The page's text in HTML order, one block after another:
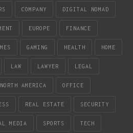
COMPANY DIGITAL NOMAD
EUROPE FINANCE
GAMING HEALTH HOME
LAW LAWYER LEGAL
NORTH AMERICA OFFICE
REAL ESTATE SECURITY
MEDIA SPORTS TECH